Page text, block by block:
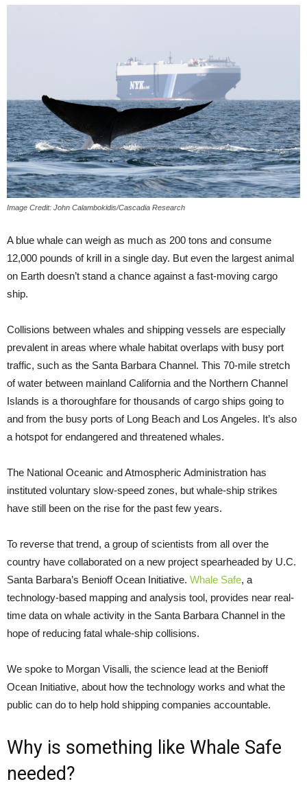
Image Credit: John Calambokidis/Cascadia Research
A blue whale can weigh as much as 200 tons and consume
12,000 pounds of krill in a single day. But even the largest animal
on Earth doesn’t stand a chance against a fast-moving cargo
ship.
Collisions between whales and shipping vessels are especially
prevalent in areas where whale habitat overlaps with busy port
traffic, such as the Santa Barbara Channel. This 70-mile stretch
of water between mainland California and the Northern Channel
Islands is a thoroughfare for thousands of cargo ships going to
and from the busy ports of Long Beach and Los Angeles. It’s also
a hotspot for endangered and threatened whales.
The National Oceanic and Atmospheric Administration has
instituted voluntary slow-speed zones, but whale-ship strikes
have still been on the rise for the past few years.
To reverse that trend, a group of scientists from all over the
country have collaborated on a new project spearheaded by U.C.
Santa Barbara’s Benioff Ocean Initiative. Whale Safe, a
technology-based mapping and analysis tool, provides near real-
time data on whale activity in the Santa Barbara Channel in the
hope of reducing fatal whale-ship collisions.
We spoke to Morgan Visalli, the science lead at the Benioff
Ocean Initiative, about how the technology works and what the
public can do to help hold shipping companies accountable.
Why is something like Whale Safe
needed?